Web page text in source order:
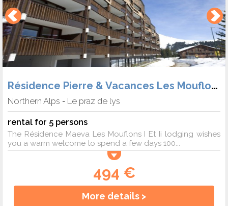
Résidence Pierre & Vacances Les Mouflons
Northern Alps - Le praz de lys
rental for 5 persons
The Résidence Maeva Les Mouflons I Et Ii lodging wishes
you a warm welcome to spend a few days 100...
494 €
More details >